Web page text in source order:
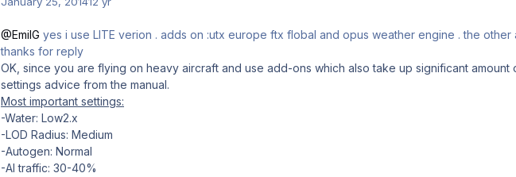
@EmilG yes i use LITE verion . adds on :utx europe ftx flobal and opus weather engine . the
thanks for reply
OK, since you are flying on heavy aircraft and use add-ons which also take up significant
settings advice from the manual.
Most important settings:
-Water: Low2.x
-LOD Radius: Medium
-Autogen: Normal
-AI traffic: 30-40%